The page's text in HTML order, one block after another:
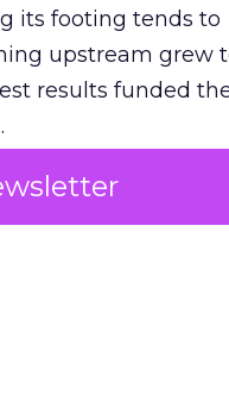
its footing tends to
upstream grew
results funded